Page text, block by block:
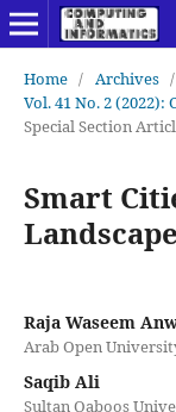
Home / Archives /
Vol. 41 No. 2
Special Section
Smart
Raja Waseem
Arab Open
Saqib Ali
Sultan Qaboos